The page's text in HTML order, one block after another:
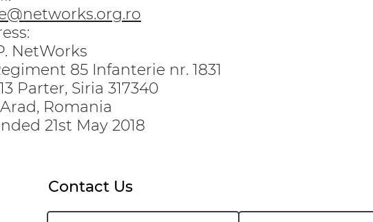
NetWorks
85 Infanterie nr. 1831
Parter, Siria 317340
Romania
21st May 2018
Contact Us